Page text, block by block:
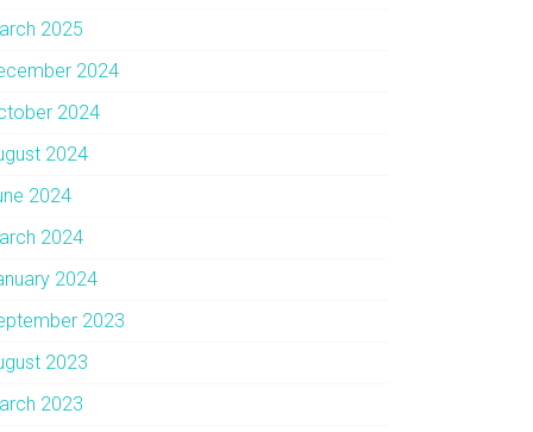
2025
2024
2024
2024
2024
2024
2024
2023
2023
2023